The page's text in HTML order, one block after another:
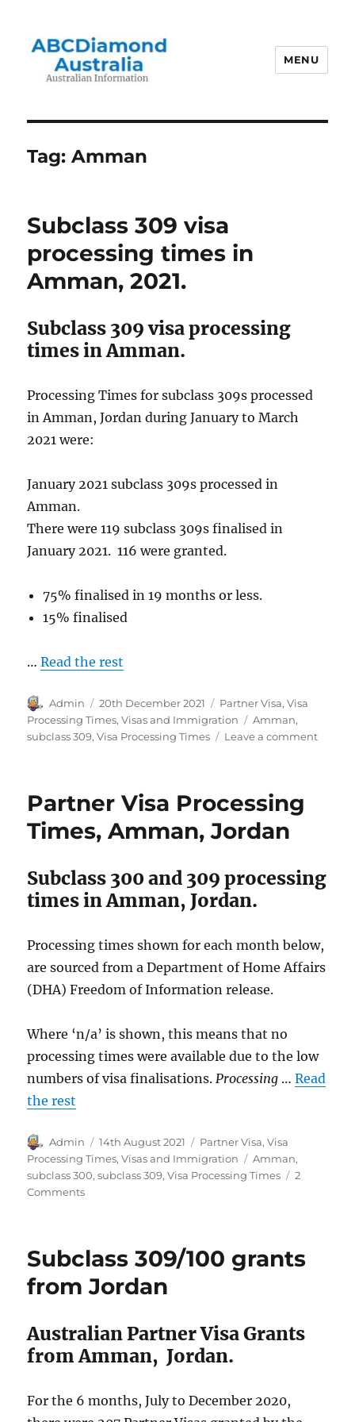
MENU
Tag:Amman
Subclass 309 visa
processing times in
Amman, 2021.
Subclass 309 visa processing
times in Amman.
Processing Times for subclass 309s processed
in Amman, Jordan during January to March
2021 were:
January 2021 subclass 309s processed in
Amman.
There were 119 subclass 309s finalised in
January 2021. 116 were granted.
75% finalised in 19 months or less.
15% finalised
…Read the rest
Author
Admin
Posted
on
20th December 2021 Categories
Partner Visa,Visa
Processing Times,Visas and Immigration Tags
Amman,
subclass 309,Visa Processing Times Leave a commenton
Partner Visa Processing
Times, Amman, Jordan
Subclass 300 and 309 processing
times in Amman, Jordan.
Processing times shown for each month below,
are sourced from a Department of Home Affairs
(DHA) Freedom of Information release.
Where ‘n/a’ is shown, this means that no
processing times were available due to the low
numbers of visa finalisations. Processing …Read
the rest
Author
Admin
Posted
on
14th August 2021 Categories
Partner Visa,Visa
Processing Times,Visas and Immigration Tags
Amman,
subclass 300,subclass 309,Visa Processing Times
2
Commentson
Times,
Jordan
Subclass 309/100 grants
from Jordan
Australian Partner Visa Grants
from Amman, Jordan.
For the 6 months, July to December 2020,